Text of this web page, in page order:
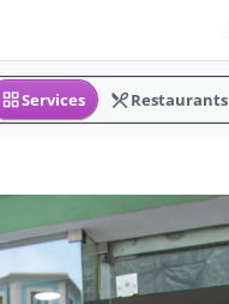
Services Restaurants